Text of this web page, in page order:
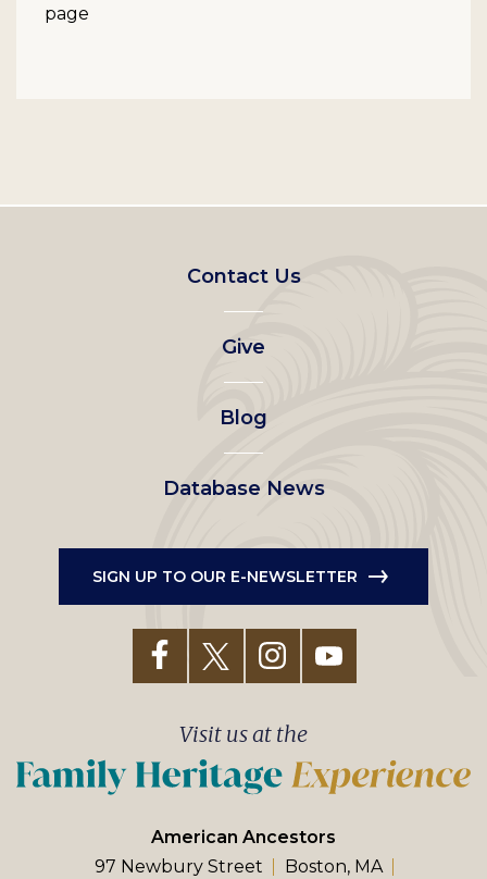
page
Footer
left
menu
Contact Us
Give
Blog
Database News
SIGN UP TO OUR E-NEWSLETTER
American Ancestors
97 Newbury Street
Boston, MA
Visit us at the